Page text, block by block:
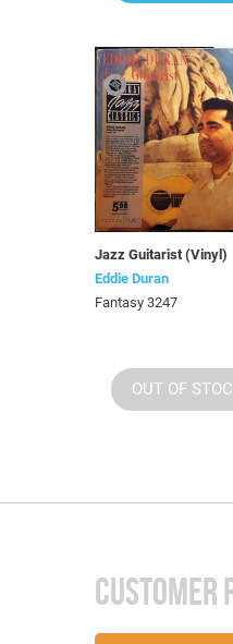
Jazz Guitarist (Vinyl)
Eddie Duran
Fantasy 3247
OUT OF
CUSTOMER